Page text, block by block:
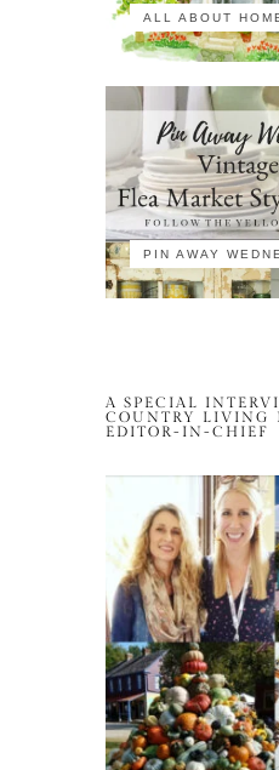
ALL ABOUT
PIN AWAY
A SPECIAL
COUNTRY LIVING
EDITOR-IN-CHIEF